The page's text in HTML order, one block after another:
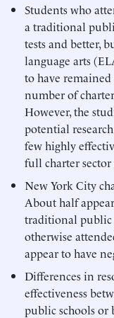
Students who
a traditional
tests and better,
language arts
to have
number of
However, the
potential
few highly
full charter sector
New York City
About half
traditional public
otherwise
appear to have
Differences in
effectiveness
public schools or